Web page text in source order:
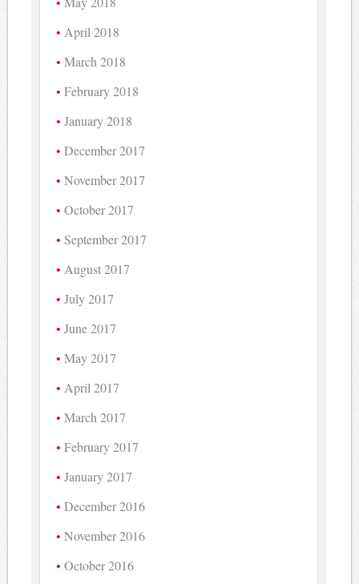
April 2018
March 2018
February 2018
January 2018
December 2017
November 2017
October 2017
September 2017
August 2017
July 2017
June 2017
May 2017
April 2017
March 2017
February 2017
January 2017
December 2016
November 2016
October 2016